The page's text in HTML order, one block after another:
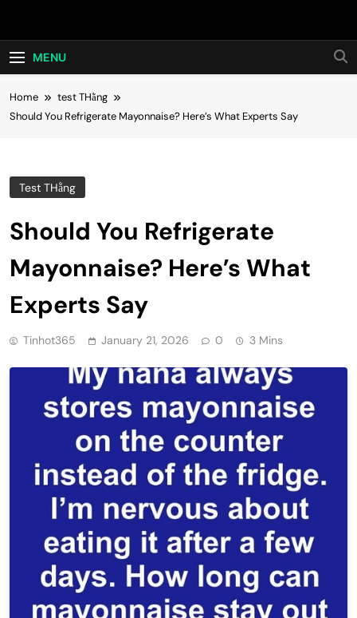
Hot24h
MENU
Home
test THằng
Should You Refrigerate Mayonnaise? Here’s What Experts Say
Test THằng
Should You Refrigerate
Mayonnaise? Here’s What
Experts Say
Tinhot365 January 21, 2026 0 3 Mins